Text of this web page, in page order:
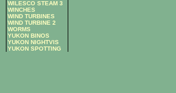
WILESCO STEAM 3
WINCHES
WIND TURBINES
WIND TURBINE 2
WORMS
YUKON BINOS
YUKON NIGHTVIS
YUKON SPOTTING